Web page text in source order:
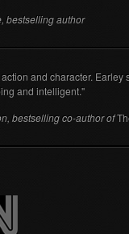
bestselling author
and character. Earley
and intelligent."
bestselling co-author of